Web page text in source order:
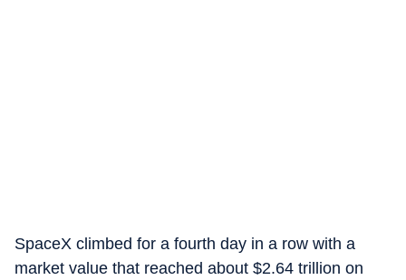
SpaceX climbed for a fourth day in a row with a
market value that reached about $2.64 trillion on